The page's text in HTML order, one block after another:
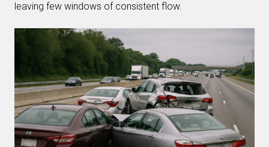
leaving few windows of consistent flow.